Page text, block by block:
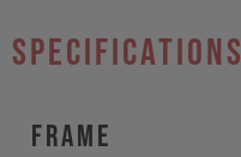
specifications
Frame